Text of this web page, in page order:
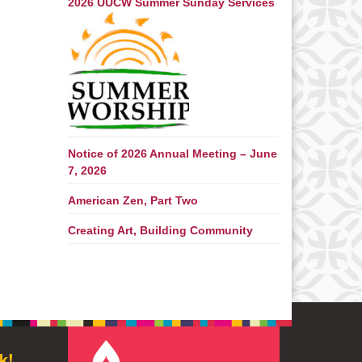
2026 UUCW Summer Sunday Services
Notice of 2026 Annual Meeting – June
7, 2026
American Zen, Part Two
Creating Art, Building Community